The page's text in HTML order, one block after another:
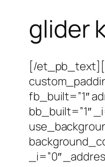
glider
[/et_pb_text][/
fb_built=”1″
bb_built=”1″
_i=”0″